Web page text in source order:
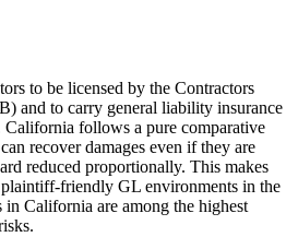
to be licensed by the Contractors
and to carry general liability insurance
California follows a pure comparative
recover damages even if they are
reduced proportionally. This makes
friendly GL environments in the
California are among the highest